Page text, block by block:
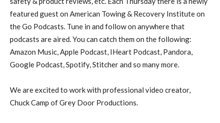
featured guest on American Towing & Recovery Institute on
the Go Podcasts. Tune in and follow on anywhere that
podcasts are aired. You can catch them on the following:
Amazon Music, Apple Podcast, IHeart Podcast, Pandora,
Google Podcast, Spotify, Stitcher and so many more.
We are excited to work with professional video creator,
Chuck Camp of Grey Door Productions.